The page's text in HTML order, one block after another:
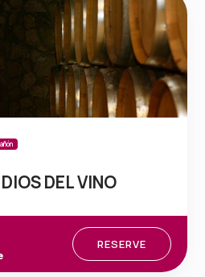
DEL VINO
RESERVE